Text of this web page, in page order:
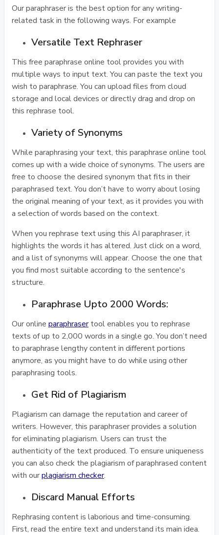
Our paraphraser is the best option for any writing-
related task in the following ways. For example
Versatile Text Rephraser
This free paraphrase online tool provides you with
multiple ways to input text. You can paste the text you
wish to paraphrase. You can upload files from cloud
storage and local devices or directly drag and drop on
this rephrase tool.
Variety of Synonyms
While paraphrasing your text, this paraphrase online tool
comes up with a wide choice of synonyms. The users are
free to choose the desired synonym that fits in their
paraphrased text. You don’t have to worry about losing
the original meaning of your text, as it provides you with
a selection of words based on the context.
When you rephrase text using this AI paraphraser, it
highlights the words it has altered. Just click on a word,
and a list of synonyms will appear. Choose the one that
you find most suitable according to the sentence's
structure.
Paraphrase Upto 2000 Words:
Our online paraphrasertool enables you to rephrase
texts of up to 2,000 words in a single go. You don’t need
to paraphrase lengthy content in different portions
anymore, as you might have to do while using other
paraphrasing tools.
Get Rid of Plagiarism
Plagiarism can damage the reputation and career of
writers. However, this paraphraser provides a solution
for eliminating plagiarism. Users can trust the
authenticity of the text produced. To ensure uniqueness
you can also check the plagiarism of paraphrased content
with ourplagiarism checker.
Discard Manual Efforts
Rephrasing content is laborious and time-consuming.
First, read the entire text and understand its main idea.